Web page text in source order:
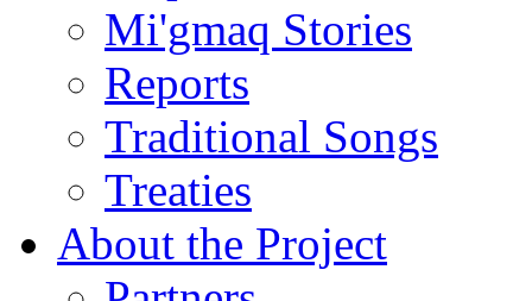
Mi'gmaq Stories
Reports
Traditional Songs
Treaties
About the Project